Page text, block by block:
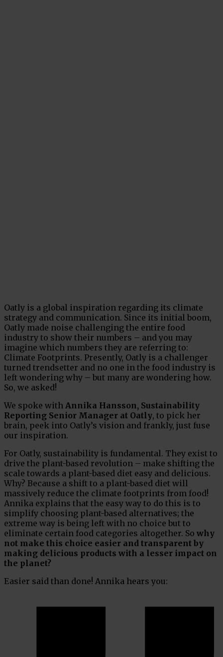
Oatly is a global inspiration regarding its climate
strategy and communication. Since its initial boom,
Oatly made noise challenging the entire food
industry to show their numbers – and you may
imagine which numbers they are referring to:
Climate Footprints. Presently, Oatly is a challenger
turned trendsetter and no one in the food industry is
left wondering why – but many are wondering how.
So, we asked!
We spoke with Annika Hansson, Sustainability
Reporting Senior Manager at Oatly, to pick her
brain, peek into Oatly’s vision and frankly, just fuse
our inspiration.
For Oatly, sustainability is fundamental. They exist to
drive the plant-based revolution –­ make shifting the
scale towards a plant-based diet easy and delicious.
Why? Because a shift to a plant-based diet will
massively reduce the climate footprints from food!
Annika explains that the easy way to do this is to
simplify choosing plant-based alternatives; the
extreme way is being left with no choice but to
eliminate certain food categories altogether. So why
not make this choice easier and transparent by
making delicious products with a lesser impact on
the planet?
Easier said than done! Annika hears you: